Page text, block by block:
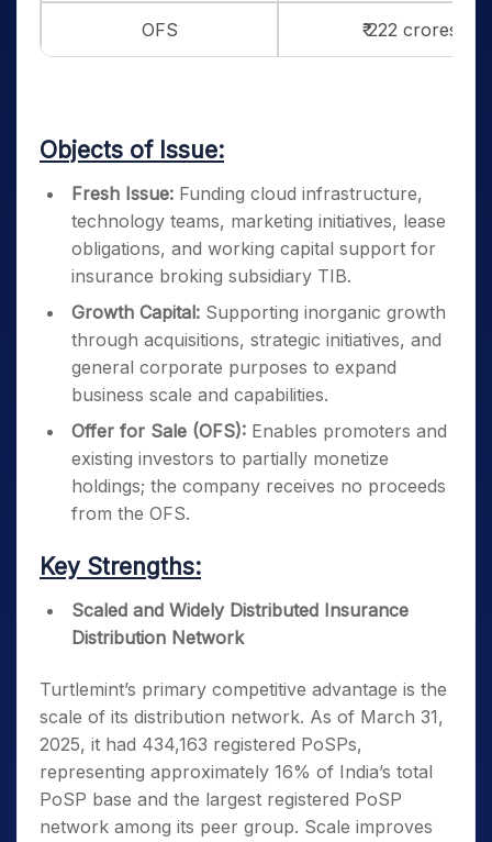
OFS ₹ 222 crores
Objects of Issue:
Fresh Issue: Funding cloud infrastructure,
technology teams, marketing initiatives, lease
obligations, and working capital support for
insurance broking subsidiary TIB.
Growth Capital: Supporting inorganic growth
through acquisitions, strategic initiatives, and
general corporate purposes to expand
business scale and capabilities.
Offer for Sale (OFS): Enables promoters and
existing investors to partially monetize
holdings; the company receives no proceeds
from the OFS.
Key Strengths:
Scaled and Widely Distributed Insurance
Distribution Network
Turtlemint’s primary competitive advantage is the
scale of its distribution network. As of March 31,
2025, it had 434,163 registered PoSPs,
representing approximately 16% of India’s total
PoSP base and the largest registered PoSP
network among its peer group. Scale improves